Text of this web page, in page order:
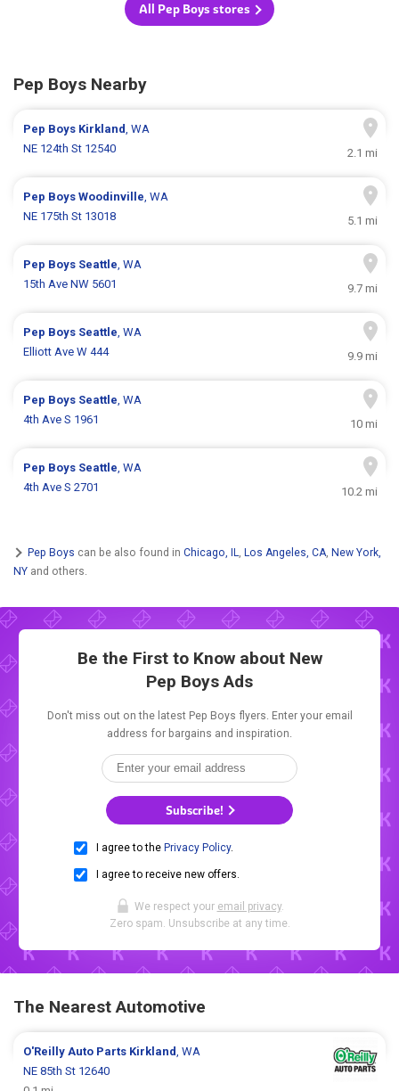
All Pep Boys stores
Pep Boys Nearby
Pep Boys Kirkland, WA
NE 124th St 12540
2.1 mi
Pep BoysWoodinville, WA
NE 175th St 13018
5.1 mi
Pep Boys Seattle, WA
15th Ave NW 5601
9.7 mi
Pep Boys Seattle, WA
Elliott Ave W 444
9.9 mi
Pep Boys Seattle, WA
4th Ave S 1961
10 mi
Pep Boys Seattle, WA
4th Ave S 2701
10.2 mi
Pep Boys can be also found in Chicago, IL, Los Angeles, CA, New York,
NY and others.
Be the First to Know about New
Pep Boys Ads
Don't miss out on the latest Pep Boys flyers. Enter your email
address for bargains and inspiration.
Subscribe!
I agree to the Privacy Policy.
I agree to receive new offers.
We respect your email privacy.
Zero spam. Unsubscribe at any time.
The Nearest Automotive
O'Reilly Auto Parts Kirkland, WA
NE 85th St 12640